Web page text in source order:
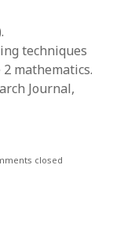
techniques
mathematics.
Journal,
closed